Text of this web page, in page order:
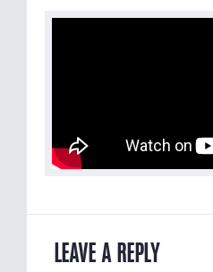
LEAVE A REPLY